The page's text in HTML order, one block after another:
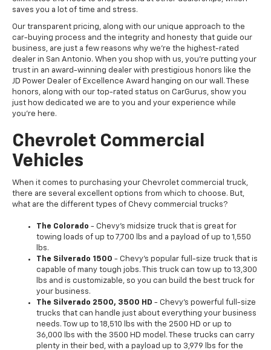
saves you a lot of time and stress.
Our transparent pricing, along with our unique approach to the
car-buying process and the integrity and honesty that guide our
business, are just a few reasons why we're the highest-rated
dealer in San Antonio. When you shop with us, you're putting your
trust in an award-winning dealer with prestigious honors like the
JD Power Dealer of Excellence Award hanging on our wall. These
honors, along with our top-rated status on CarGurus, show you
just how dedicated we are to you and your experience while
you're here.
Chevrolet Commercial
Vehicles
When it comes to purchasing your Chevrolet commercial truck,
there are several excellent options from which to choose. But,
what are the different types of Chevy commercial trucks?
The Colorado - Chevy's midsize truck that is great for
towing loads of up to 7,700 lbs and a payload of up to 1,550
lbs.
The Silverado 1500 - Chevy's popular full-size truck that is
capable of many tough jobs. This truck can tow up to 13,300
lbs and is customizable, so you can build the best truck for
your business.
The Silverado 2500, 3500 HD - Chevy's powerful full-size
trucks that can handle just about everything your business
needs. Tow up to 18,510 lbs with the 2500 HD or up to
36,000 lbs with the 3500 HD model. These trucks can carry
plenty in their bed, with a payload up to 3,979 lbs for the